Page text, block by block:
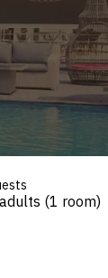
(1 room)